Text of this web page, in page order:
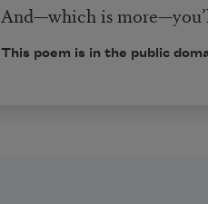
And—which is
This poem is in the public